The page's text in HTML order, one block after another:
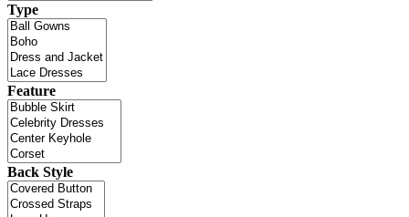
Type
Feature
Back Style